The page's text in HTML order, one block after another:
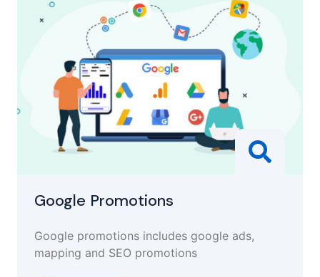
Google Promotions
Google promotions includes google ads,
mapping and SEO promotions